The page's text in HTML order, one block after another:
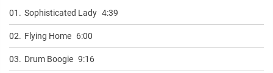
01. Sophisticated Lady 4:39
02. Flying Home 6:00
03. Drum Boogie 9:16